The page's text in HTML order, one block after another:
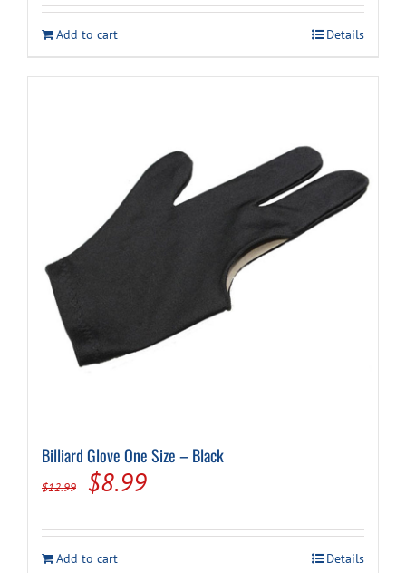
Add to cart Details
Billiard Glove One Size – Black
$12.99
Original
was:
$8.99Current
is:
Add to cart Details